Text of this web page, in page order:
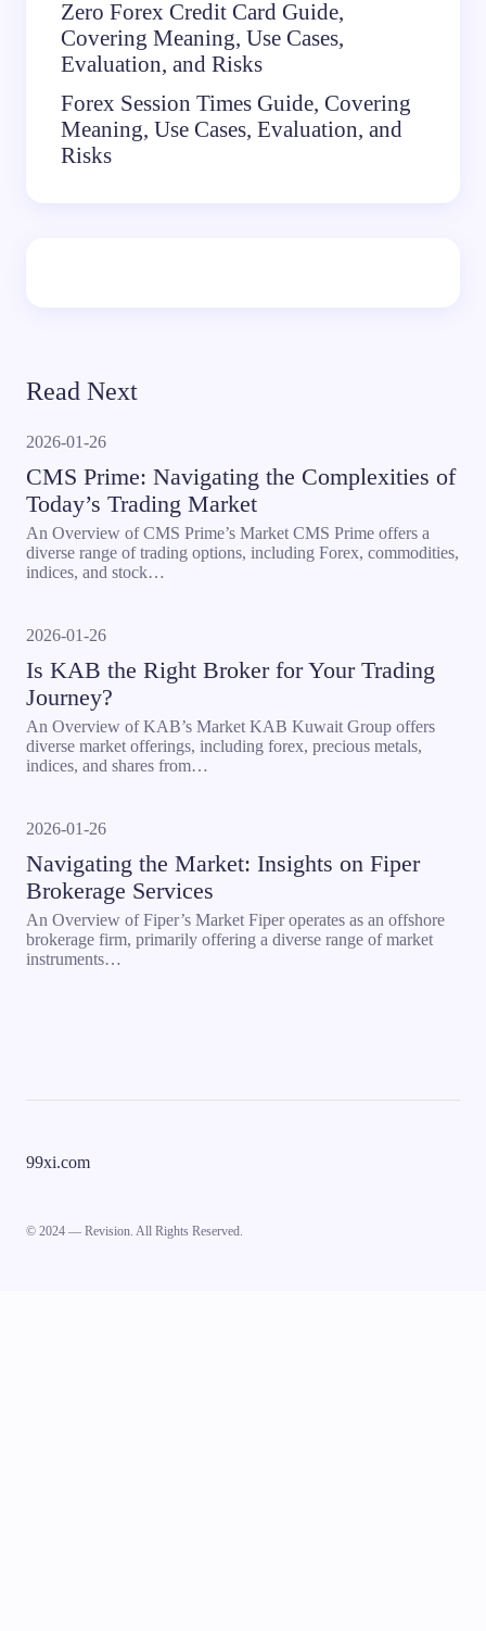
Zero Forex Credit Card Guide,
Covering Meaning, Use Cases,
Evaluation, and Risks
Forex Session Times Guide, Covering
Meaning, Use Cases, Evaluation, and
Risks
Read Next
2026-01-26
CMS Prime: Navigating the Complexities of
Today’s Trading Market
An Overview of CMS Prime’s Market CMS Prime offers a
diverse range of trading options, including Forex, commodities,
indices, and stock…
2026-01-26
Is KAB the Right Broker for Your Trading
Journey?
An Overview of KAB’s Market KAB Kuwait Group offers
diverse market offerings, including forex, precious metals,
indices, and shares from…
2026-01-26
Navigating the Market: Insights on Fiper
Brokerage Services
An Overview of Fiper’s Market Fiper operates as an offshore
brokerage firm, primarily offering a diverse range of market
instruments…
99xi.com
© 2024 — Revision. All Rights Reserved.